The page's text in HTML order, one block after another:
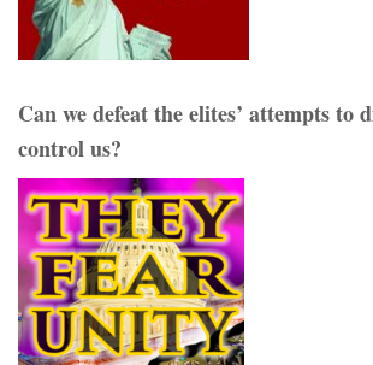
Can we defeat the elites’ attempts to
control us?